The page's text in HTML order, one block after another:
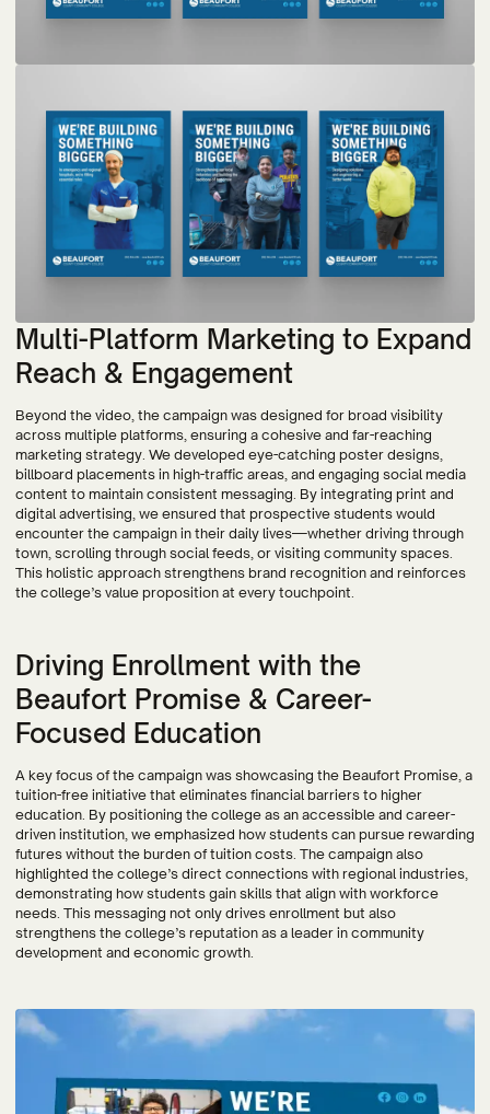
Multi-Platform Marketing to Expand
Reach & Engagement
Beyond the video, the campaign was designed for broad visibility
across multiple platforms, ensuring a cohesive and far-reaching
marketing strategy. We developed eye-catching poster designs,
billboard placements in high-traffic areas, and engaging social media
content to maintain consistent messaging. By integrating print and
digital advertising, we ensured that prospective students would
encounter the campaign in their daily lives—whether driving through
town, scrolling through social feeds, or visiting community spaces.
This holistic approach strengthens brand recognition and reinforces
the college’s value proposition at every touchpoint.
Driving Enrollment with the
Beaufort Promise & Career-
Focused Education
A key focus of the campaign was showcasing the Beaufort Promise, a
tuition-free initiative that eliminates financial barriers to higher
education. By positioning the college as an accessible and career-
driven institution, we emphasized how students can pursue rewarding
futures without the burden of tuition costs. The campaign also
highlighted the college’s direct connections with regional industries,
demonstrating how students gain skills that align with workforce
needs. This messaging not only drives enrollment but also
strengthens the college’s reputation as a leader in community
development and economic growth.